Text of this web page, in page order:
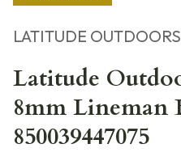
LATITUDE OUTDOORS
Latitude
8mm Lineman
850039447075